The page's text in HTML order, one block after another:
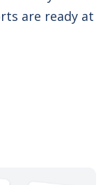
are ready at